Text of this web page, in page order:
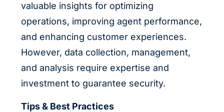
valuable insights for optimizing
operations, improving agent performance,
and enhancing customer experiences.
However, data collection, management,
and analysis require expertise and
investment to guarantee security.
Tips & Best Practices